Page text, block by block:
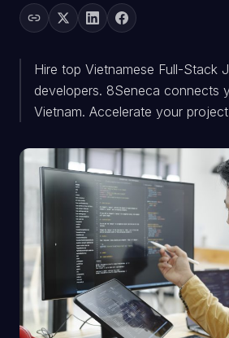
Hire top Vietnamese Full-Stack
developers. 8Seneca connects
Vietnam. Accelerate your